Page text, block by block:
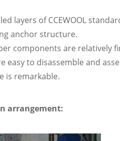
layers of CCEWOOL
anchor structure.
components are relatively
easy to disassemble and
is remarkable.
arrangement: